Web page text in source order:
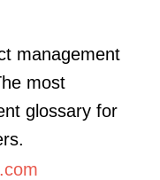
management
most
glossary for